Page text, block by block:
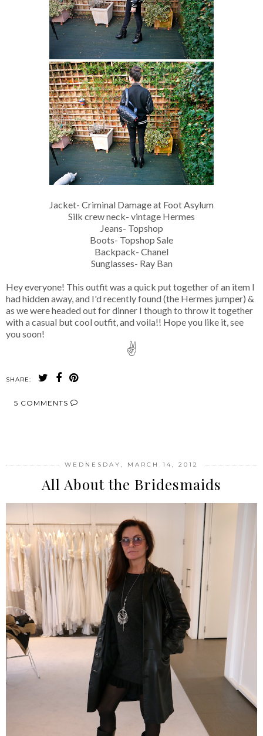
Jacket- Criminal Damage at Foot Asylum
Silk crew neck- vintage Hermes
Jeans- Topshop
Boots- Topshop Sale
Backpack- Chanel
Sunglasses- Ray Ban
Hey everyone! This outfit was a quick put together of an item I
had hidden away, and I'd recently found (the Hermes jumper) &
as we were headed out for dinner I though to throw it together
with a casual but cool outfit, and voila!! Hope you like it, see
you soon!
✌
SHARE:
5 COMMENTS
WEDNESDAY, MARCH 14, 2012
All About the Bridesmaids